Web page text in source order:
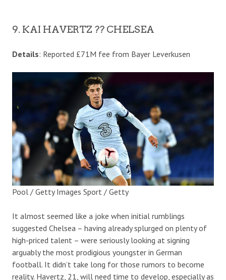
9. KAI HAVERTZ ?? CHELSEA
Details: Reported £71M fee from Bayer Leverkusen
Pool / Getty Images Sport / Getty
It almost seemed like a joke when initial rumblings
suggested Chelsea – having already splurged on plenty of
high-priced talent – were seriously looking at signing
arguably the most prodigious youngster in German
football. It didn’t take long for those rumors to become
reality. Havertz, 21, will need time to develop, especially as